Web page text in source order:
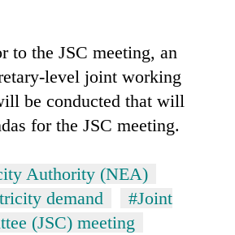
to the JSC meeting, an
level joint working
be conducted that will
for the JSC meeting.
Authority (NEA)
demand
#Joint
(JSC) meeting